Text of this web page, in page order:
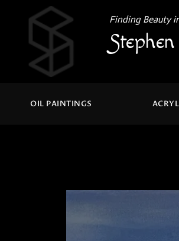
Finding Beauty
OIL PAINTINGS